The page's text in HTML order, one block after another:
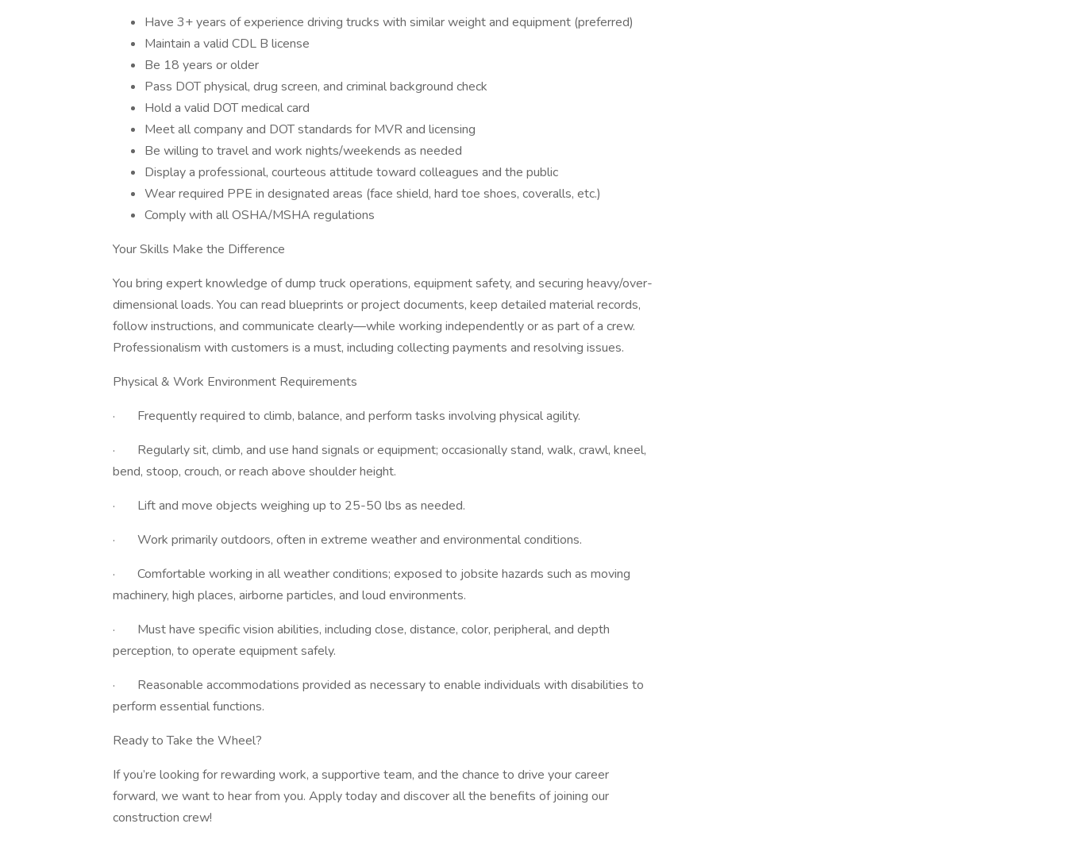
Have 3+ years of experience driving trucks with similar weight and equipment (preferred)
Maintain a valid CDL B license
Be 18 years or older
Pass DOT physical, drug screen, and criminal background check
Hold a valid DOT medical card
Meet all company and DOT standards for MVR and licensing
Be willing to travel and work nights/weekends as needed
Display a professional, courteous attitude toward colleagues and the public
Wear required PPE in designated areas (face shield, hard toe shoes, coveralls, etc.)
Comply with all OSHA/MSHA regulations
Your Skills Make the Difference
You bring expert knowledge of dump truck operations, equipment safety, and securing heavy/over-
dimensional loads. You can read blueprints or project documents, keep detailed material records,
follow instructions, and communicate clearly—while working independently or as part of a crew.
Professionalism with customers is a must, including collecting payments and resolving issues.
Physical & Work Environment Requirements
· Frequently required to climb, balance, and perform tasks involving physical agility.
· Regularly sit, climb, and use hand signals or equipment; occasionally stand, walk, crawl, kneel,
bend, stoop, crouch, or reach above shoulder height.
· Lift and move objects weighing up to 25-50 lbs as needed.
· Work primarily outdoors, often in extreme weather and environmental conditions.
· Comfortable working in all weather conditions; exposed to jobsite hazards such as moving
machinery, high places, airborne particles, and loud environments.
· Must have specific vision abilities, including close, distance, color, peripheral, and depth
perception, to operate equipment safely.
· Reasonable accommodations provided as necessary to enable individuals with disabilities to
perform essential functions.
Ready to Take the Wheel?
If you’re looking for rewarding work, a supportive team, and the chance to drive your career
forward, we want to hear from you. Apply today and discover all the benefits of joining our
construction crew!